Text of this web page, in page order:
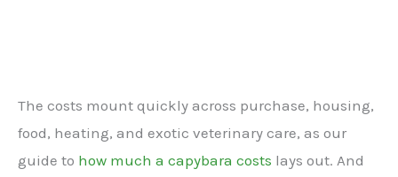
The costs mount quickly across purchase, housing,
food, heating, and exotic veterinary care, as our
guide to how much a capybara costs lays out. And